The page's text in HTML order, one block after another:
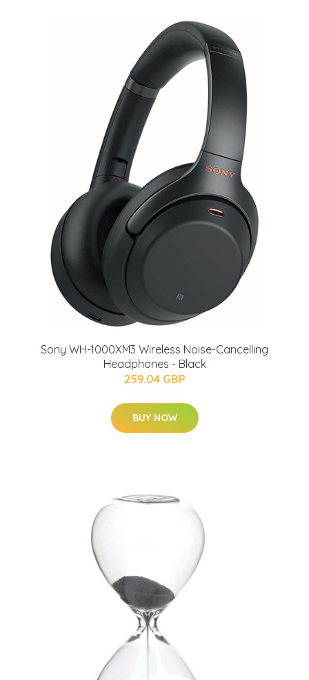
Sony WH-1000XM3 Wireless Noise-Cancelling
Headphones - Black
259.04 GBP
BUY NOW